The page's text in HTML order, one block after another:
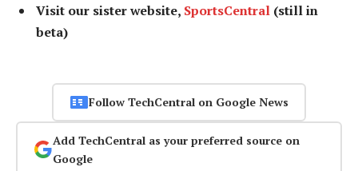
Visit our sister website, SportsCentral (still in
beta)
Follow TechCentral on Google News
Add TechCentral as your preferred source on
Google